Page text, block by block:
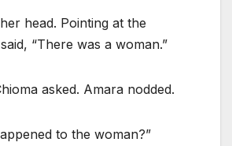
head. Pointing at the
“There was a woman.”
asked. Amara nodded.
to the woman?”